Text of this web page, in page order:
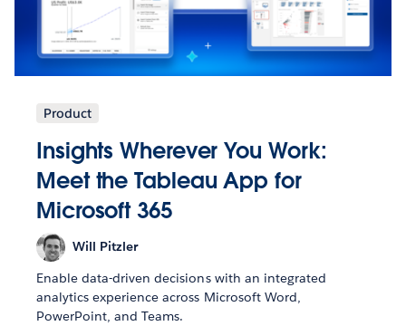
Product
Insights Wherever You Work:
Meet the Tableau App for
Microsoft 365
Will Pitzler
Enable data-driven decisions with an integrated
analytics experience across Microsoft Word,
PowerPoint, and Teams.